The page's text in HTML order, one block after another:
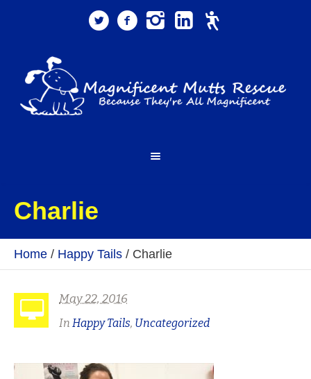
Charlie
Home / Happy Tails / Charlie
May 22, 2016
In Happy Tails, Uncategorized